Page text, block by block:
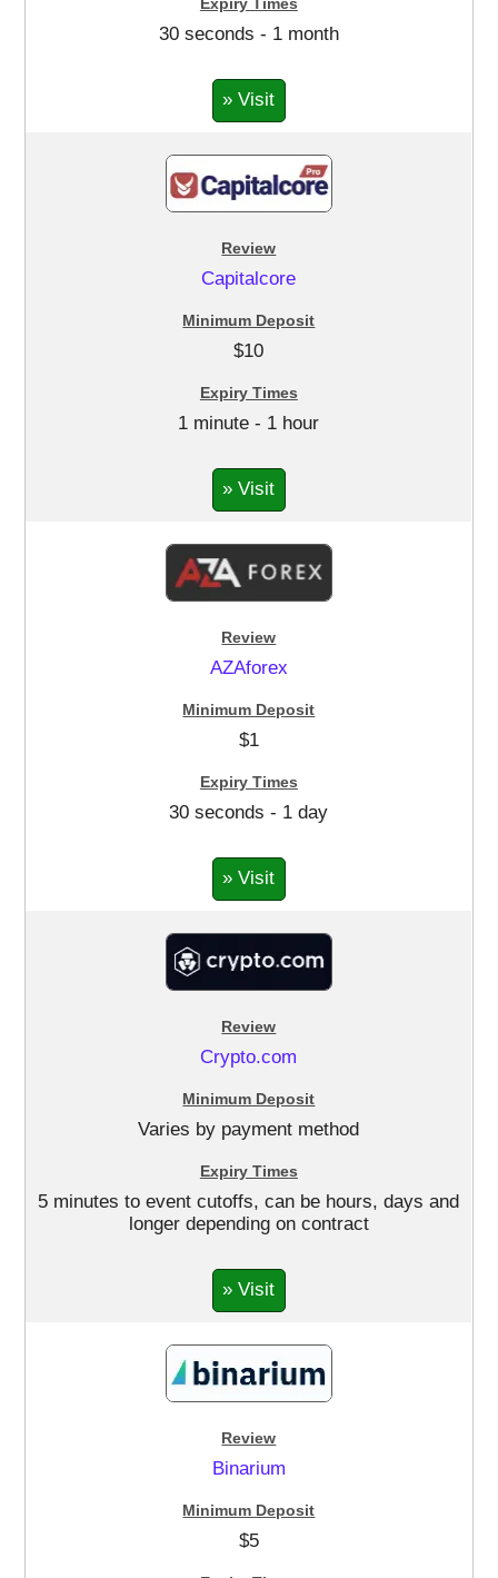
30 seconds - 1 month
» Visit
Capitalcore
$10
1 minute - 1 hour
» Visit
AZAforex
$1
30 seconds - 1 day
» Visit
Crypto.com
Varies by payment method
5 minutes to event cutoffs, can be hours, days and
longer depending on contract
» Visit
Binarium
$5